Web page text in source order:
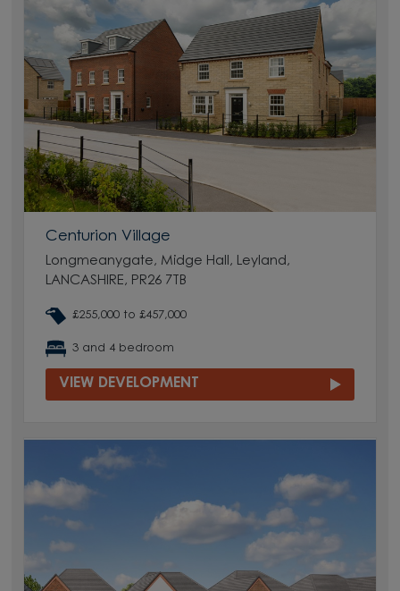
Centurion Village
Longmeanygate, Midge Hall, Leyland,
LANCASHIRE, PR26 7TB
£255,000 to £457,000
3 and 4 bedroom
VIEW DEVELOPMENT